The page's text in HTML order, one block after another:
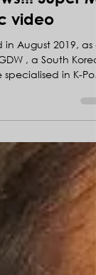
video
August 2019, as a
in K-Pop